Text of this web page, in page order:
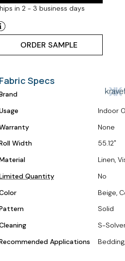
in 2 - 3 business days
ORDER SAMPLE
Fabric Specs
Indoor
None
Width
55.12
Linen,
Quantity
No
Beige,
Solid
S-
Applications